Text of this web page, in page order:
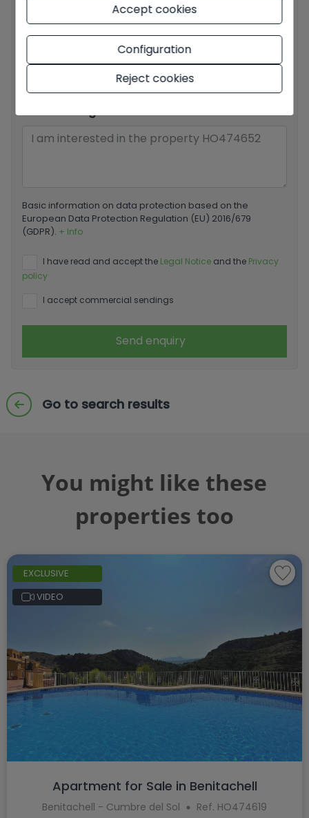
Your phone number*
Your message
Basic information on data protection based on the
European Data Protection Regulation (EU) 2016/679
(GDPR). + Info
I have read and accept the Legal Notice and the Privacy
policy
I accept commercial sendings
Send enquiry
Go to search results
You might like these
properties too
EXCLUSIVE
VIDEO
Apartment for Sale in Benitachell
Benitachell - Cumbre del Sol Ref. HO474619
Accept cookies
Configuration
Reject cookies